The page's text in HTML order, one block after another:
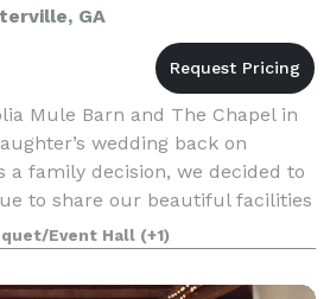
GA
Mule Barn and The Chapel in
wedding back on
a family decision, we decided to
to share our beautiful facilities
grooms that
Event Hall (+1)